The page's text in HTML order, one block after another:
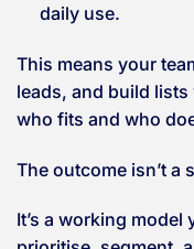
daily use.
This means your
leads, and build
who fits and who
The outcome isn’t a
It’s a working